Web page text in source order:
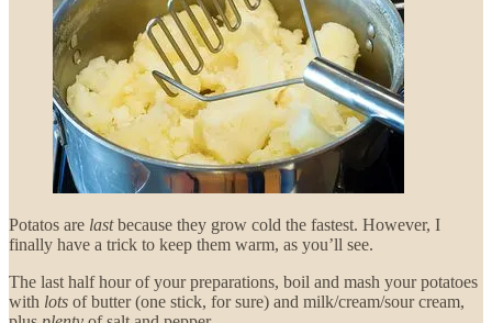
Potatos are lastbecause they grow cold the fastest. However, I
finally have a trick to keep them warm, as you’ll see.
The last half hour of your preparations, boil and mash your potatoes
with lots of butter (one stick, for sure) and milk/cream/sour cream,